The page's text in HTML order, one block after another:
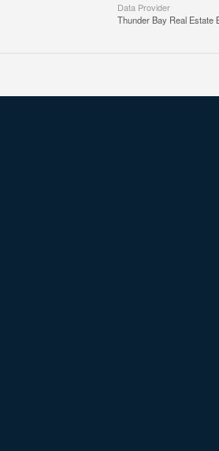
Data Provider
Thunder Bay Real Estate